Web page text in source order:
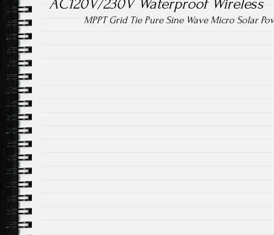
AC120V/230V Waterproof Wireless
MPPT Grid Tie Pure Sine Wave Micro Solar